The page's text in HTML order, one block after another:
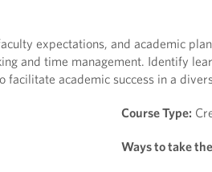
expectations, and academic
and time management. Identify
facilitate academic success in a
Course Type:
Ways to take